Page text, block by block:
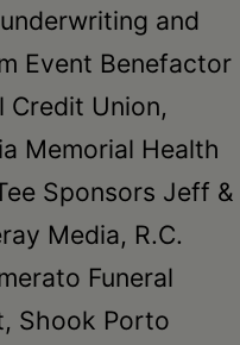
and
Event Benefactor
Credit Union,
Memorial Health
Sponsors Jeff &
Media, R.C.
Funeral
Shook Porto